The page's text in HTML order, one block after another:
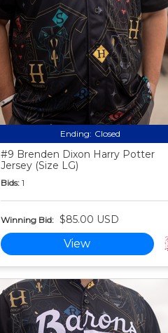
Ending: Closed
#9 Brenden Dixon Harry Potter
Jersey (Size LG)
Bids: 1
Winning Bid: $85.00 USD
View